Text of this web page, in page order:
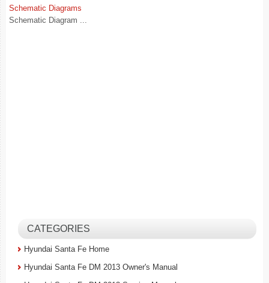
Schematic Diagrams
Schematic Diagram ...
CATEGORIES
Hyundai Santa Fe Home
Hyundai Santa Fe DM 2013 Owner's Manual